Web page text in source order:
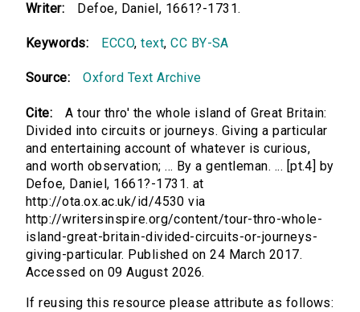
Writer: Defoe, Daniel, 1661?-1731.
Keywords: ECCO,text,CC BY-SA
Source: Oxford Text Archive
Cite:
A tour thro' the whole island of Great Britain:
Divided into circuits or journeys. Giving a particular
and entertaining account of whatever is curious,
and worth observation; ... By a gentleman. ... [pt.4] by
Defoe, Daniel, 1661?-1731. at
http://ota.ox.ac.uk/id/4530 via
http://writersinspire.org/content/tour-thro-whole-
island-great-britain-divided-circuits-or-journeys-
giving-particular. Published on 24 March 2017.
Accessed on 09 August 2026.
If reusing this resource please attribute as follows: